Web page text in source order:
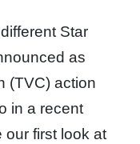
Star
as
(TVC) action
in a recent
our first look at